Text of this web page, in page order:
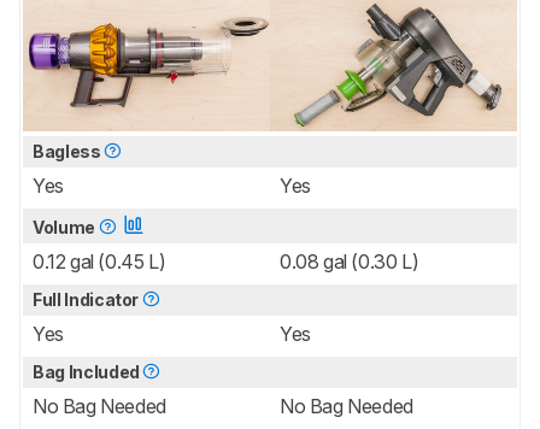
Bagless
Yes Yes
Volume
0.12 gal (0.45 L) 0.08 gal (0.30 L)
Full Indicator
Yes Yes
Bag Included
No Bag Needed No Bag Needed